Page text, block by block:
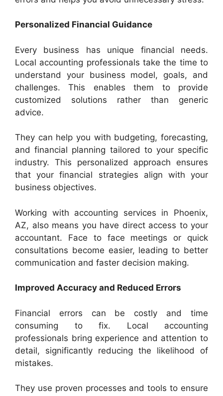
Personalized Financial Guidance
Every business has unique financial needs.
Local accounting professionals take the time to
understand your business model, goals, and
challenges. This enables them to provide
customized solutions rather than generic
advice.
They can help you with budgeting, forecasting,
and financial planning tailored to your specific
industry. This personalized approach ensures
that your financial strategies align with your
business objectives.
Working with accounting services in Phoenix,
AZ, also means you have direct access to your
accountant. Face to face meetings or quick
consultations become easier, leading to better
communication and faster decision making.
Improved Accuracy and Reduced Errors
Financial errors can be costly and time
consuming to fix. Local accounting
professionals bring experience and attention to
detail, significantly reducing the likelihood of
mistakes.
They use proven processes and tools to ensure